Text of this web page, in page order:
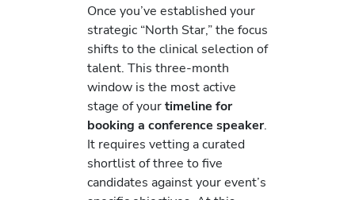
Once you’ve established your
strategic “North Star,” the focus
shifts to the clinical selection of
talent. This three-month
window is the most active
stage of yourtimeline for
booking a conference speaker.
It requires vetting a curated
shortlist of three to five
candidates against your event’s